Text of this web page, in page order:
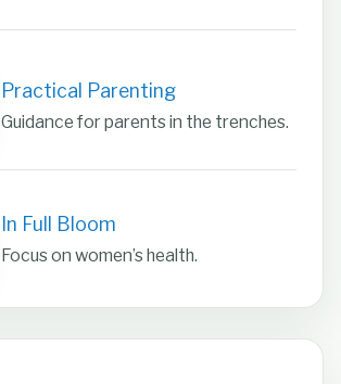
Practical Parenting
Guidance for parents in the trenches.
In Full Bloom
Focus on women’s health.